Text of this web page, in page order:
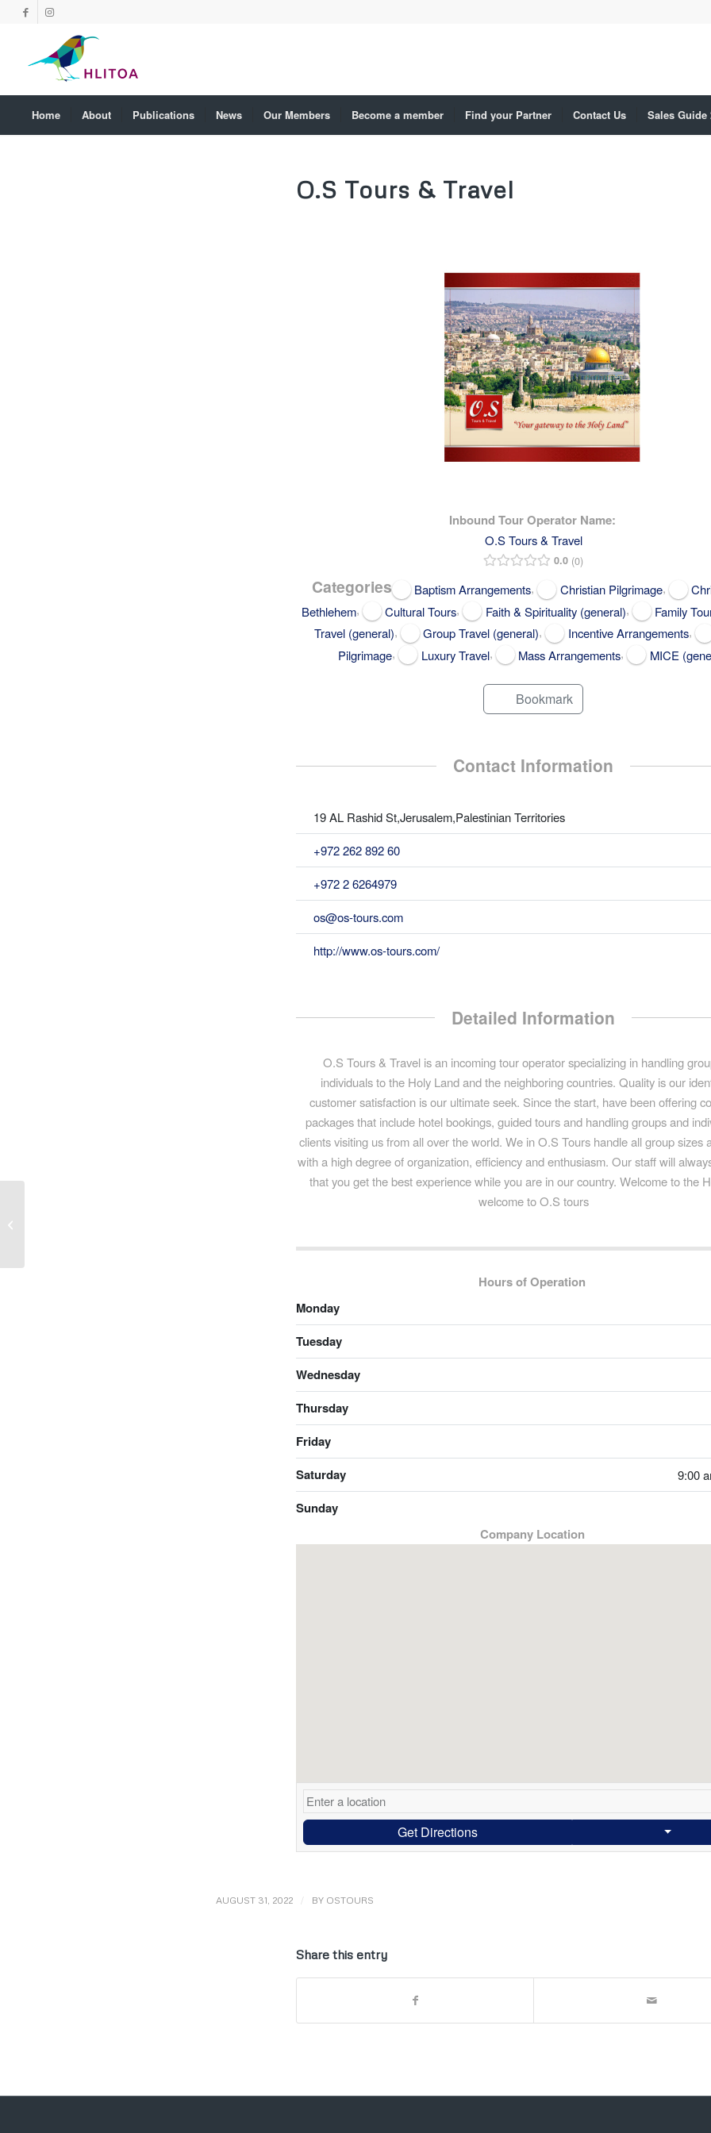
Home About Publications News Our Members Become a member Find your Partner Contact Us Sales Guide
O.S Tours & Travel
Inbound Tour Operator Name:
O.S Tours & Travel
0.0 0
Categories Baptism Arrangements, Christian Pilgrimage,
Bethlehem, Cultural Tours, Faith & Spirituality (general), Family
Travel (general), Group Travel (general), Incentive Arrangements,
Pilgrimage, Luxury Travel, Mass Arrangements, MICE
Bookmark
Contact Information
19 AL Rashid St,Jerusalem,Palestinian Territories
+972 262 892 60
+972 2 6264979
os@os-tours.com
http://www.os-tours.com/
Detailed Information
O.S Tours & Travel is an incoming tour operator specializing in handling
individuals to the Holy Land and the neighboring countries. Quality is our
customer satisfaction is our ultimate seek. Since the start, have been offering
packages that include hotel bookings, guided tours and handling groups and
clients visiting us from all over the world. We in O.S Tours handle all group sizes
with a high degree of organization, efficiency and enthusiasm. Our staff will
that you get the best experience while you are in our country. Welcome to the
welcome to O.S tours
Hours of Operation
Monday
Tuesday
Wednesday
Thursday
Friday
Saturday 9:00
Sunday
Company Location
Get Directions
AUGUST 31, 2022 BY OSTOURS
Share this entry